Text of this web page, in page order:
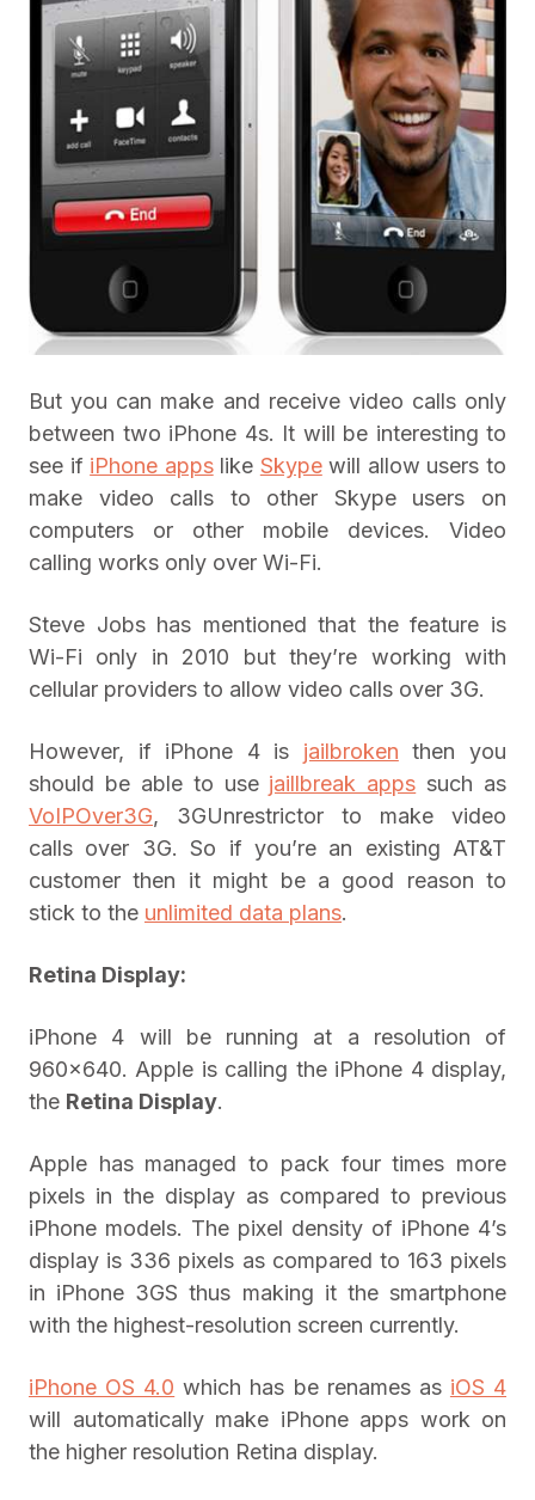
But you can make and receive video calls only
between two iPhone 4s. It will be interesting to
see if iPhone appslike Skypewill allow users to
make video calls to other Skype users on
computers or other mobile devices. Video
calling works only over Wi-Fi.
Steve Jobs has mentioned that the feature is
Wi-Fi only in 2010 but they’re working with
cellular providers to allow video calls over 3G.
However, if iPhone 4 is jailbroken then you
should be able to use jaillbreak apps such as
VoIPOver3G, 3GUnrestrictor to make video
calls over 3G. So if you’re an existing AT&T
customer then it might be a good reason to
stick to the unlimited data plans.
Retina Display:
iPhone 4 will be running at a resolution of
960×640. Apple is calling the iPhone 4 display,
the Retina Display.
Apple has managed to pack four times more
pixels in the display as compared to previous
iPhone models. The pixel density of iPhone 4’s
display is 336 pixels as compared to 163 pixels
in iPhone 3GS thus making it the smartphone
with the highest-resolution screen currently.
iPhone OS 4.0 which has be renames as iOS 4
will automatically make iPhone apps work on
the higher resolution Retina display.